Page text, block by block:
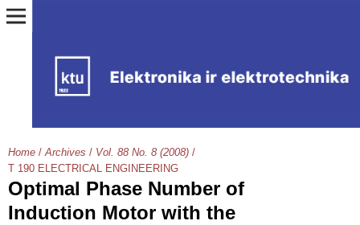
Home / Archives / Vol. 88 No. 8 (2008) /
T 190 ELECTRICAL ENGINEERING
Optimal Phase Number of
Induction Motor with the